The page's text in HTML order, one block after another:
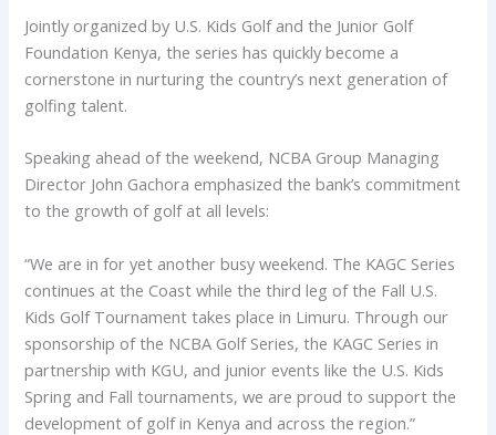
Jointly organized by U.S. Kids Golf and the Junior Golf
Foundation Kenya, the series has quickly become a
cornerstone in nurturing the country’s next generation of
golfing talent.
Speaking ahead of the weekend, NCBA Group Managing
Director John Gachora emphasized the bank’s commitment
to the growth of golf at all levels:
“We are in for yet another busy weekend. The KAGC Series
continues at the Coast while the third leg of the Fall U.S.
Kids Golf Tournament takes place in Limuru. Through our
sponsorship of the NCBA Golf Series, the KAGC Series in
partnership with KGU, and junior events like the U.S. Kids
Spring and Fall tournaments, we are proud to support the
development of golf in Kenya and across the region.”